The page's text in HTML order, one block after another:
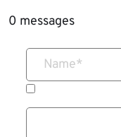
0 messages
Name*